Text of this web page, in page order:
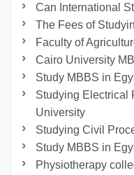
Can International
The Fees of
Faculty of
Cairo University
Study MBBS in
Studying Electrical
University
Studying Civil
Study MBBS in
Physiotherapy